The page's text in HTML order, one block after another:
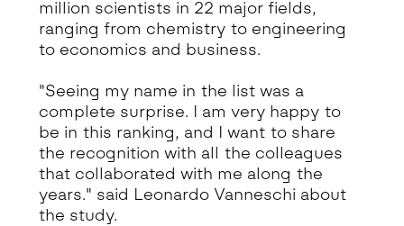
million scientists in 22 major fields,
ranging from chemistry to engineering
to economics and business.
"Seeing my name in the list was a
complete surprise. I am very happy to
be in this ranking, and I want to share
the recognition with all the colleagues
that collaborated with me along the
years." said Leonardo Vanneschi about
the study.